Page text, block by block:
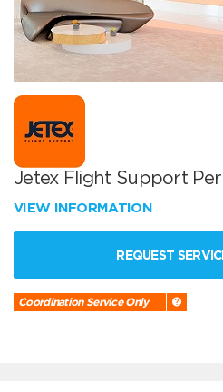
Jetex Flight Support
VIEW INFORMATION
REQUEST
Coordination Service Only